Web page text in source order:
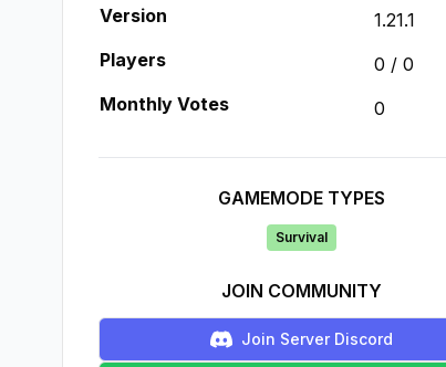
Version
1.21.1
Players
0 / 0
Monthly Votes
0
GAMEMODE TYPES
Survival
JOIN COMMUNITY
Join Server Discord